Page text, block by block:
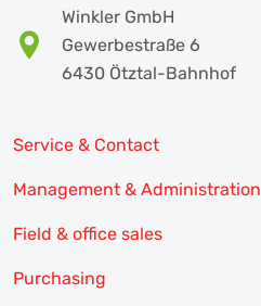
Winkler GmbH
Gewerbestraße 6
6430 Ötztal-Bahnhof
Service & Contact
Management & Administration
Field & office sales
Purchasing